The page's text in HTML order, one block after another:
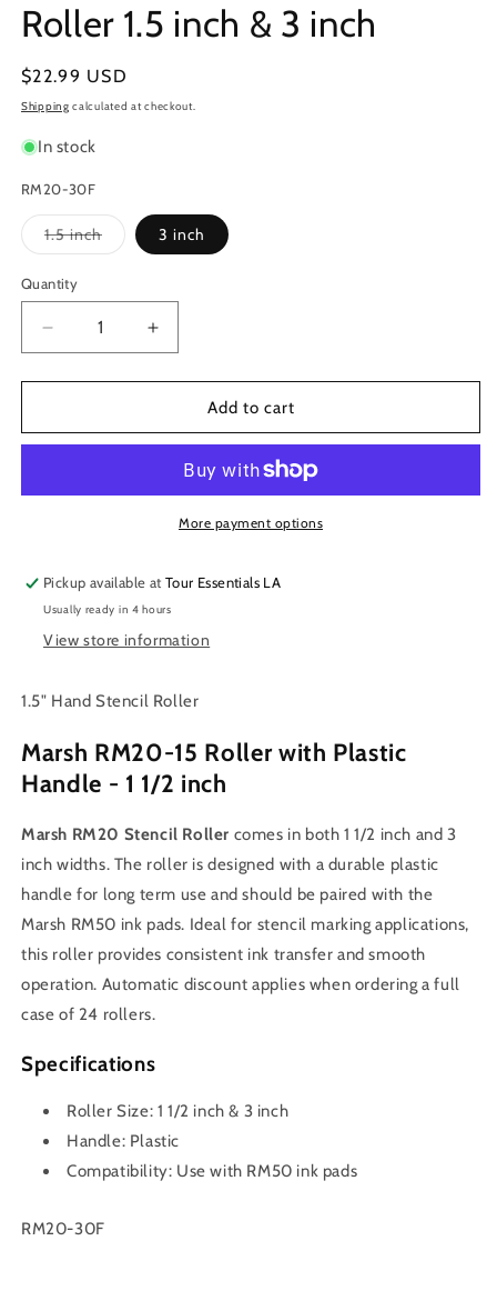
Roller 1.5 inch & 3 inch
Regular
price
$22.99 USD
Shipping calculated at checkout.
In stock
RM20-30F
1.5 inchVariant
sold
3 inch
Quantity
Decrease
quantity
for
RM20
Roller
3
inch
Increase
quantity
for
RM20
Stencil
Roller
3
inch
Add to cart
More payment options
Pickup available atTour Essentials LA
Usually ready in 4 hours
View store information
1.5" Hand Stencil Roller
Marsh RM20-15 Roller with Plastic
Handle - 1 1/2 inch
Marsh RM20 Stencil Roller comes in both 1 1/2 inch and 3
inch widths. The roller is designed with a durable plastic
handle for long term use and should be paired with the
Marsh RM50 ink pads. Ideal for stencil marking applications,
this roller provides consistent ink transfer and smooth
operation. Automatic discount applies when ordering a full
case of 24 rollers.
Specifications
Roller Size: 1 1/2 inch & 3 inch
Handle: Plastic
Compatibility: Use with RM50 ink pads
SKU:
RM20-30F